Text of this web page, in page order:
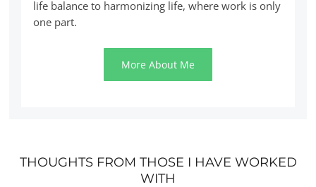
life balance to harmonizing life, where work is only
one part.
More About Me
THOUGHTS FROM THOSE I HAVE WORKED
WITH